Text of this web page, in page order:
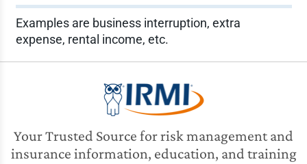
Examples are business interruption, extra
expense, rental income, etc.
Your Trusted Source for risk management and
insurance information, education, and training